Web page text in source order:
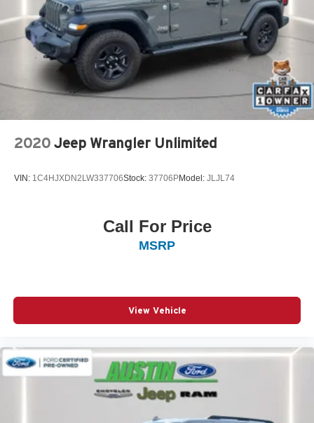
2020 Jeep Wrangler Unlimited
VIN: 1C4HJXDN2LW337706Stock: 37706PModel: JLJL74
Call For Price
MSRP
View Vehicle